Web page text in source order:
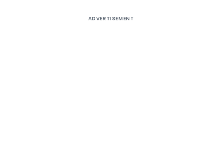
ADVERTISEMENT